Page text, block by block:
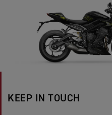
KEEP IN TOUCH